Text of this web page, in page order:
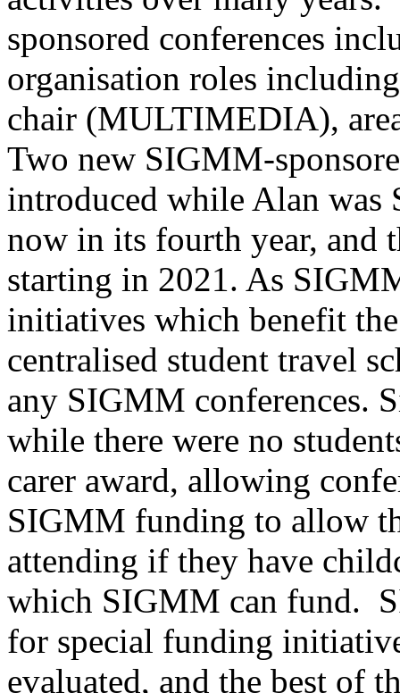
sponsored conferences
organisation roles
chair (MULTIMEDIA),
Two new SIGMM-
introduced while Alan
now in its fourth year, and
starting in 2021. As
initiatives which benefit
centralised student travel
any SIGMM conferences.
while there were no
carer award, allowing
SIGMM funding to allow
attending if they have
which SIGMM can fund.
for special funding
evaluated, and the best of